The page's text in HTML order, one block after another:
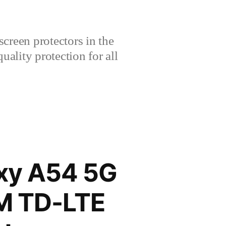
protectors in the
protection for all
A54 5G
TD-LTE